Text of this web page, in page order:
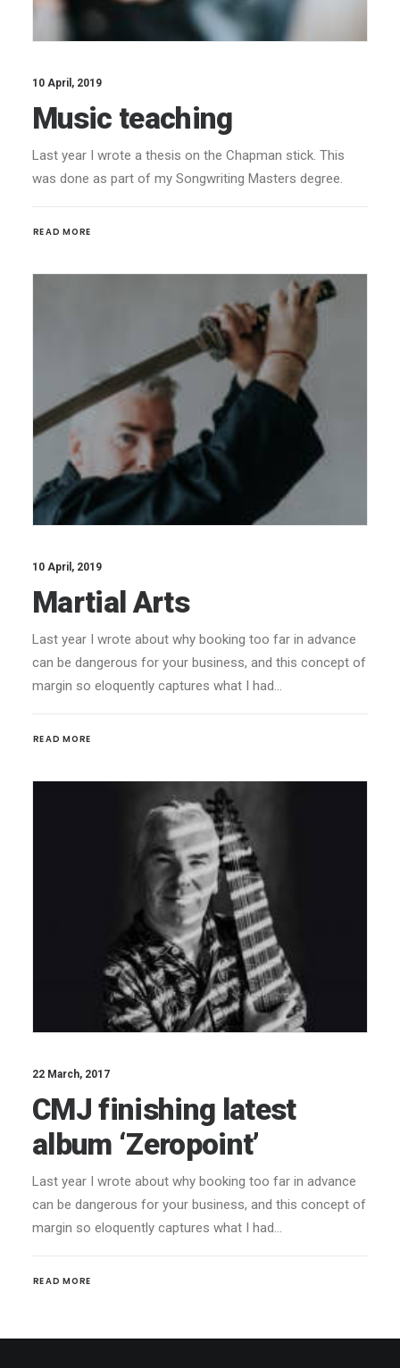
10 April, 2019
Music teaching
Last year I wrote a thesis on the Chapman stick. This
was done as part of my Songwriting Masters degree.
READ MORE
10 April, 2019
Martial Arts
Last year I wrote about why booking too far in advance
can be dangerous for your business, and this concept of
margin so eloquently captures what I had…
READ MORE
22 March, 2017
CMJ finishing latest
album ‘Zeropoint’
Last year I wrote about why booking too far in advance
can be dangerous for your business, and this concept of
margin so eloquently captures what I had…
READ MORE